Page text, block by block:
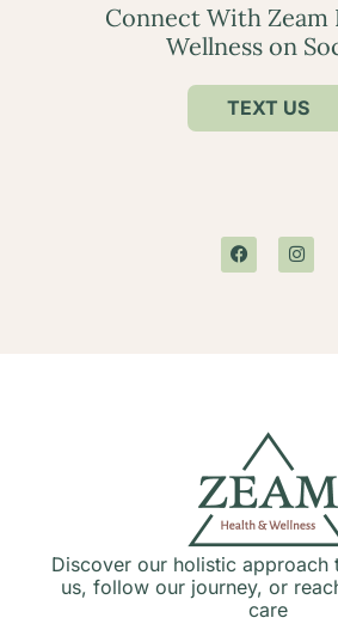
Connect With Zeam
Wellness on
TEXT US
Discover our holistic approach
us, follow our journey, or
care